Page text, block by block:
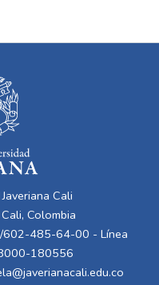
Cali
Colombia
485-64-00 - Línea
180556